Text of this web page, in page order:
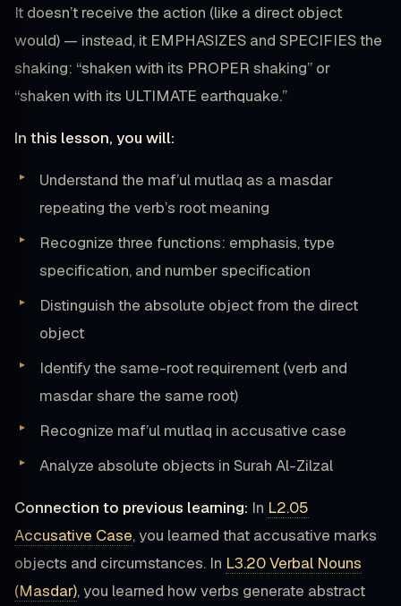
It doesn’t receive the action (like a direct object
would) — instead, it EMPHASIZES and SPECIFIES the
shaking: “shaken with its PROPER shaking” or
“shaken with its ULTIMATE earthquake.”
In this lesson, you will:
Understand the maf’ul mutlaq as a masdar
repeating the verb’s root meaning
Recognize three functions: emphasis, type
specification, and number specification
Distinguish the absolute object from the direct
object
Identify the same-root requirement (verb and
masdar share the same root)
Recognize maf’ul mutlaq in accusative case
Analyze absolute objects in Surah Al-Zilzal
Connection to previous learning: In L2.05
Accusative Case, you learned that accusative marks
objects and circumstances. In L3.20 Verbal Nouns
(Masdar), you learned how verbs generate abstract